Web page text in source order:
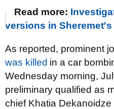
Read more:
versions in
As reported, prominent
was killed in a car
Wednesday morning,
preliminary qualified as
chief Khatia